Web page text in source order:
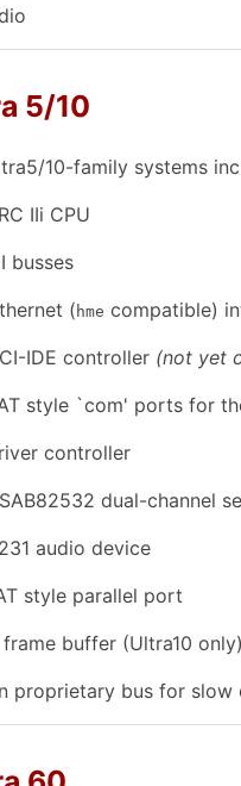
5/10
10-family systems
IIi CPU
busses
(hme compatible)
IDE controller (not yet
style `com' ports for
controller
dual-channel
audio device
style parallel port
buffer (Ultra10 only)
proprietary bus for slow